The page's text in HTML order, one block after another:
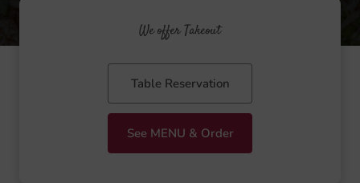
We offer Takeout
Table Reservation
See MENU & Order